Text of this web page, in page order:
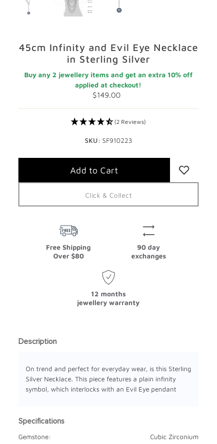
45cm Infinity and Evil Eye Necklace
in Sterling Silver
Buy any 2 jewellery items and get an extra 10% off
applied at checkout!
Regular
$149.00
(2 Reviews)
SKU: SF910223
Click & Collect
Free Shipping
Over $80
90 day
exchanges
12 months
jewellery warranty
Description
On trend and perfect for everyday wear, is this Sterling
Silver Necklace. This piece features a plain infinity
symbol, which interlocks with an Evil Eye pendant
Specifications
Gemstone:
Cubic Zirconium